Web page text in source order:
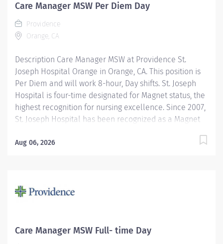
Care Manager MSW Per Diem Day
Providence
Orange, CA
Description Care Manager MSW at Providence St.
Joseph Hospital Orange in Orange, CA. This position is
Per Diem and will work 8-hour, Day shifts. St. Joseph
Hospital is four-time designated for Magnet status, the
highest recognition for nursing excellence. Since 2007,
St. Joseph Hospital has been recognized as a Magnet
Nurses Credentialing Center (ANCC), which recognizes
types of care by U.S. News & World Report. We are a
Bariatrics, Cancer Care, Comprehensive Breast
Centers, Emergency Care, Heart Care, Minimally
Aug 06, 2026
Care Manager MSW Full- time Day